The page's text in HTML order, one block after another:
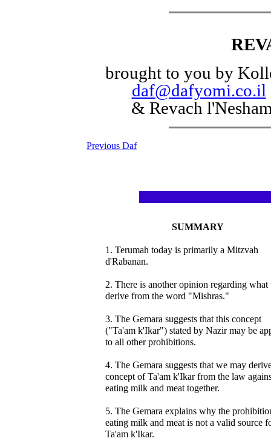
brought to you by
daf@dafyomi.co.il
& Revach
Previous Daf
SUMMARY
1. Terumah today is primarily a Mitzvah
d'Rabanan.
2. There is another opinion regarding what
derive from the word "Mishras."
3. The Gemara suggests that this concept
("Ta'am k'Ikar") stated by Nazir may be
to all other prohibitions.
4. The Gemara suggests that we may
concept of Ta'am k'Ikar from the law
eating milk and meat together.
5. The Gemara explains why the
eating milk and meat is not a valid source
Ta'am k'Ikar.